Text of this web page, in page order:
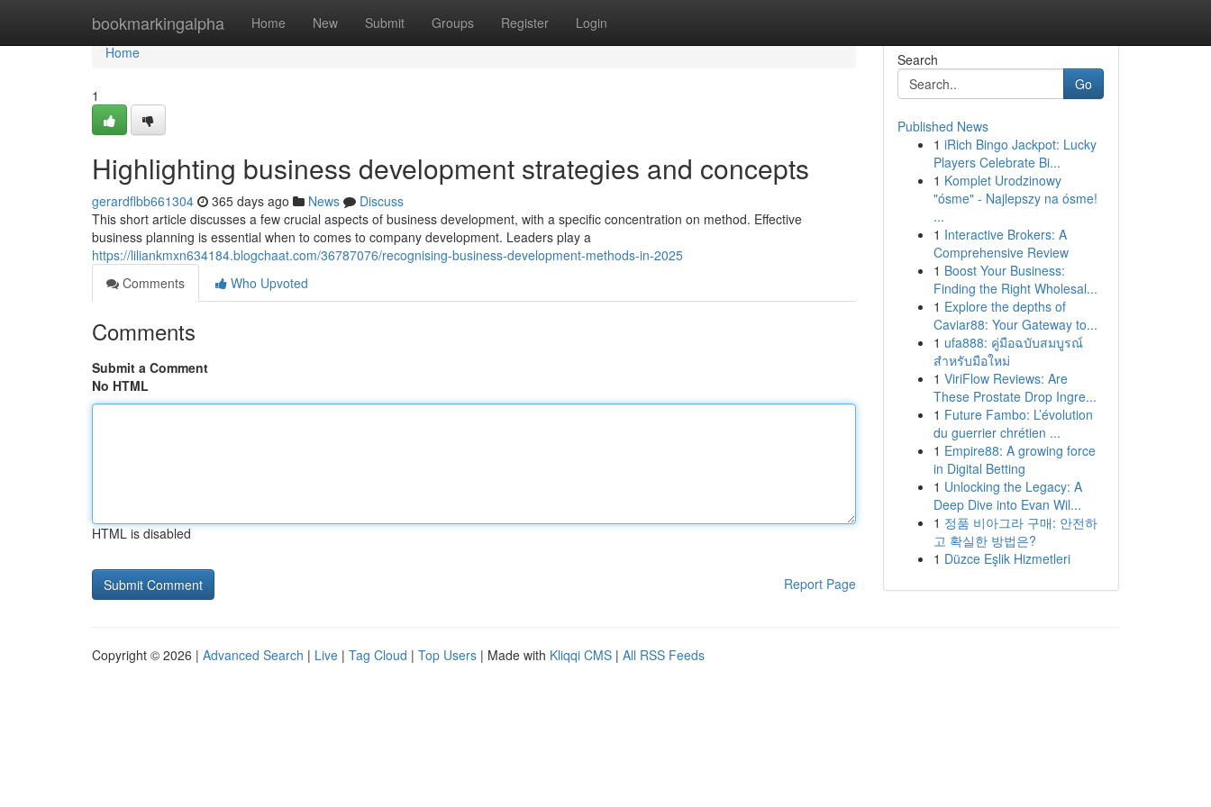
bookmarkingalpha Home New Submit Groups Register Login
Home
Home
1
Highlighting business development strategies and concepts
gerardflbb661304 365 days ago News
Discuss
This short article discusses a few crucial aspects of business development, with a specific concentration on method. Effective
business planning is essential when to comes to company development. Leaders play a
https://liliankmxn634184.blogchaat.com/36787076/recognising-business-development-methods-in-2025
Comments
Who Upvoted
Comments
Submit a Comment
No HTML
HTML is disabled
Report Page
Search
Go
Published News
1 iRich Bingo Jackpot: Lucky
Players Celebrate Bi...
1 Komplet Urodzinowy
"ósme" - Najlepszy na ósme!
...
1 Interactive Brokers: A
Comprehensive Review
1 Boost Your Business:
Finding the Right Wholesal...
1 Explore the depths of
Caviar88: Your Gateway to...
1 ufa888: คู่มือฉบับสมบูรณ์
สำหรับมือใหม่
1 ViriFlow Reviews: Are
These Prostate Drop Ingre...
1 Future Fambo: L’évolution
du guerrier chrétien ...
1 Empire88: A growing force
in Digital Betting
1 Unlocking the Legacy: A
Deep Dive into Evan Wil...
1 정품 비아그라 구매: 안전하
고 확실한 방법은?
1 Düzce Eşlik Hizmetleri
Copyright © 2026 | Advanced Search | Live | Tag Cloud | Top Users | Made with Kliqqi CMS | All RSS Feeds